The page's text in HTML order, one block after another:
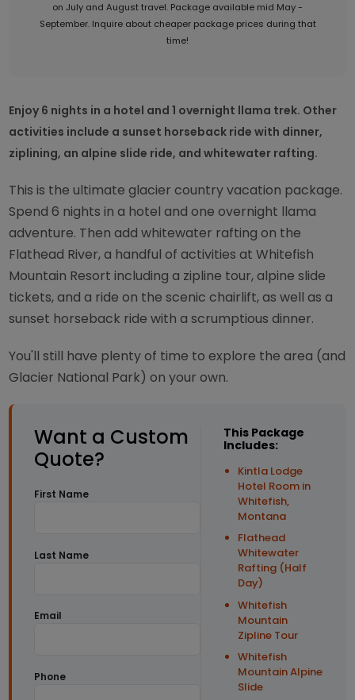
on July and August travel. Package available mid May -
September. Inquire about cheaper package prices during that
time!
Enjoy 6 nights in a hotel and 1 overnight llama trek. Other
activities include a sunset horseback ride with dinner,
ziplining, an alpine slide ride, and whitewater rafting.
This is the ultimate glacier country vacation package.
Spend 6 nights in a hotel and one overnight llama
adventure. Then add whitewater rafting on the
Flathead River, a handful of activities at Whitefish
Mountain Resort including a zipline tour, alpine slide
tickets, and a ride on the scenic chairlift, as well as a
sunset horseback ride with a scrumptious dinner.
You'll still have plenty of time to explore the area (and
Glacier National Park) on your own.
Want a Custom
Quote?
First Name
Last Name
Email
Phone
This Package
Includes:
Kintla Lodge
Hotel Room in
Whitefish,
Montana
Flathead
Whitewater
Rafting (Half
Day)
Whitefish
Mountain
Zipline Tour
Whitefish
Mountain Alpine
Slide